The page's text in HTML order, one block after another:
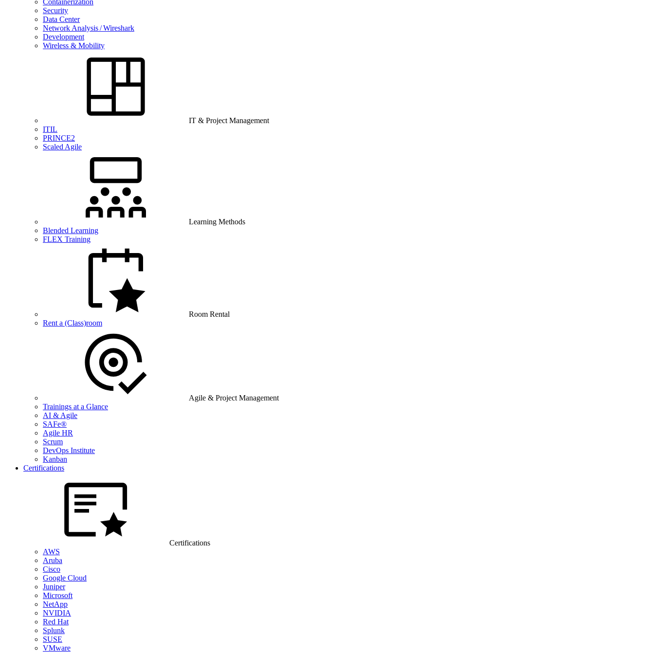
Containerization
Security
Data Center
Network Analysis / Wireshark
Development
Wireless & Mobility
IT & Project Management
ITIL
PRINCE2
Scaled Agile
Learning Methods
Blended Learning
FLEX Training
Room Rental
Rent a (Class)room
Agile & Project Management
Trainings at a Glance
AI & Agile
SAFe®
Agile HR
Scrum
DevOps Institute
Kanban
Certifications
Certifications
AWS
Aruba
Cisco
Google Cloud
Juniper
Microsoft
NetApp
NVIDIA
Red Hat
Splunk
SUSE
VMware